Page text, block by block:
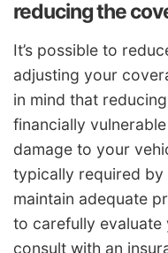
reducing the
It’s possible to
adjusting your
in mind that
financially
damage to your
typically required by
maintain adequate
to carefully evaluate
consult with an